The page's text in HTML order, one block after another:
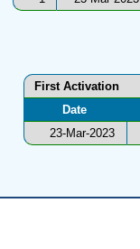
First Activation
Date
23-Mar-2023